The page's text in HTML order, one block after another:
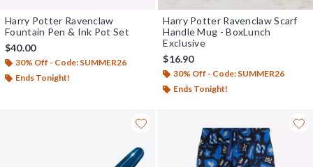
Harry Potter Ravenclaw
Fountain Pen & Ink Pot Set
$40.00
30% Off - Code: SUMMER26
Ends Tonight!
Harry Potter Ravenclaw Scarf
Handle Mug - BoxLunch
Exclusive
$16.90
30% Off - Code: SUMMER26
Ends Tonight!